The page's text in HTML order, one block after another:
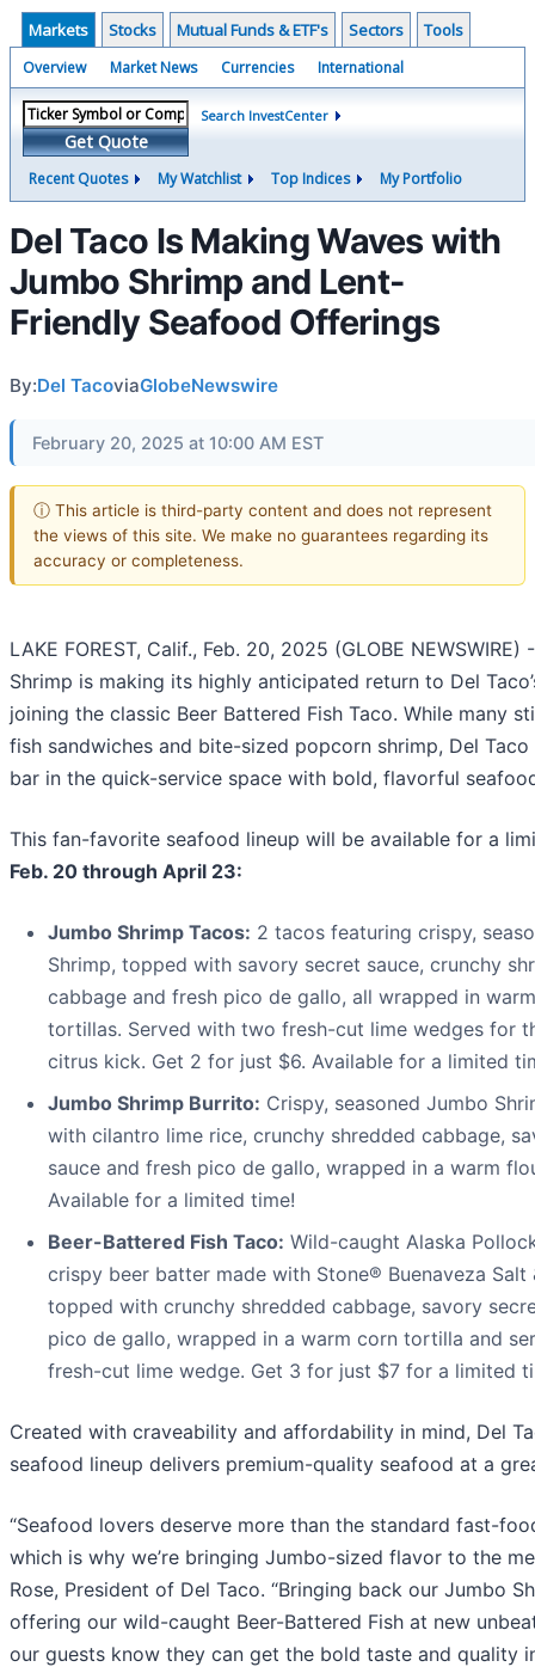
Markets Stocks Mutual Funds & ETF's Sectors Tools
Overview Market News Currencies International
Get Quote
Search InvestCenter
Recent Quotes My Watchlist Top Indices My Portfolio
Del Taco Is Making Waves with
Jumbo Shrimp and Lent-
Friendly Seafood Offerings
By:Del TacoviaGlobeNewswire
February 20, 2025 at 10:00 AM EST
ⓘ This article is third-party content and does not represent
the views of this site. We make no guarantees regarding its
accuracy or completeness.
LAKE FOREST, Calif., Feb. 20, 2025 (GLOBE
Shrimp is making its highly anticipated return to Del
joining the classic Beer Battered Fish Taco. While many
fish sandwiches and bite-sized popcorn shrimp, Del
bar in the quick-service space with bold, flavorful
This fan-favorite seafood lineup will be available for a
Feb. 20 through April 23:
Jumbo Shrimp Tacos: 2 tacos featuring crispy,
Shrimp, topped with savory secret sauce, crunchy
cabbage and fresh pico de gallo, all wrapped in
tortillas. Served with two fresh-cut lime wedges for
citrus kick. Get 2 for just $6. Available for a limited
Jumbo Shrimp Burrito: Crispy, seasoned Jumbo
with cilantro lime rice, crunchy shredded cabbage,
sauce and fresh pico de gallo, wrapped in a warm
Available for a limited time!
Beer-Battered Fish Taco: Wild-caught Alaska
crispy beer batter made with Stone® Buenaveza Salt
topped with crunchy shredded cabbage, savory
pico de gallo, wrapped in a warm corn tortilla and
fresh-cut lime wedge. Get 3 for just $7 for a limited
Created with craveability and affordability in mind, Del
seafood lineup delivers premium-quality seafood at a
“Seafood lovers deserve more than the standard fast-
which is why we’re bringing Jumbo-sized flavor to the
Rose, President of Del Taco. “Bringing back our Jumbo
offering our wild-caught Beer-Battered Fish at new
our guests know they can get the bold taste and quality